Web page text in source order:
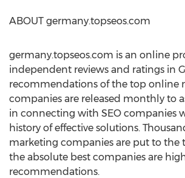
ABOUT germany.topseos.com
germany.topseos.com is an online
independent reviews and ratings in
recommendations of the top online
companies are released monthly to
in connecting with SEO companies
history of effective solutions.
marketing companies are put to the
the absolute best companies are
recommendations.